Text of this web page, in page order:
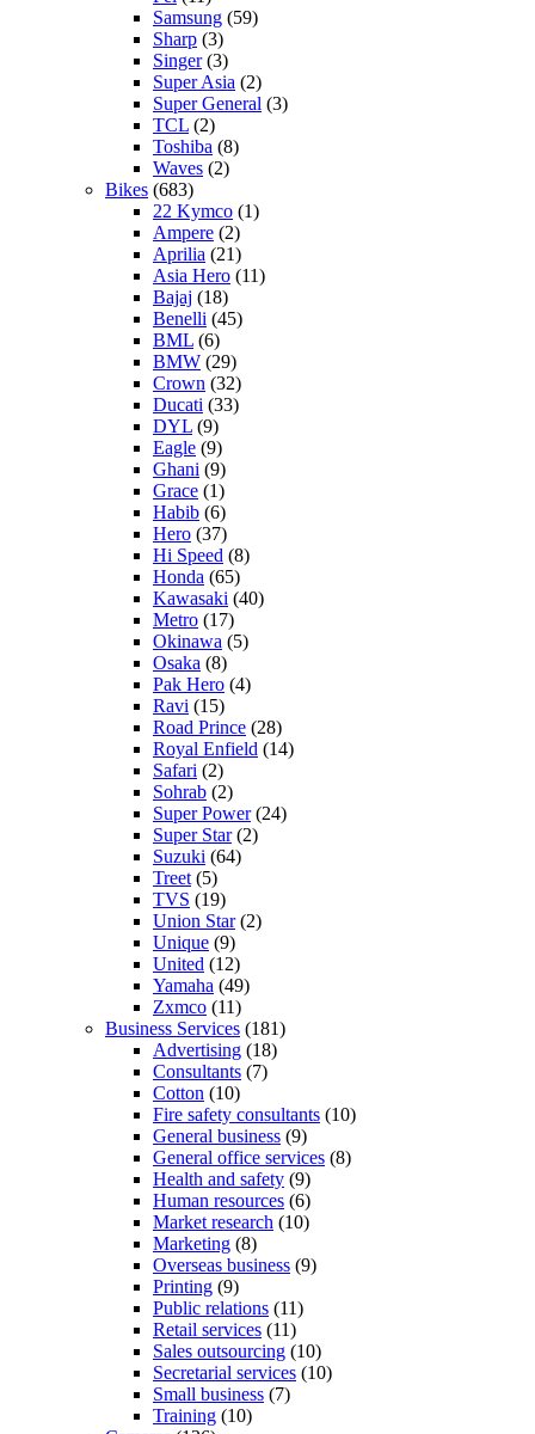
Samsung (59)
Sharp (3)
Singer(3)
Super Asia (2)
Super General (3)
TCL (2)
Toshiba (8)
Waves (2)
Bikes (683)
22 Kymco (1)
Ampere (2)
Aprilia (21)
Asia Hero (11)
Bajaj (18)
Benelli (45)
BML (6)
BMW (29)
Crown (32)
Ducati (33)
DYL (9)
Eagle (9)
Ghani (9)
Grace (1)
Habib (6)
Hero (37)
Hi Speed (8)
Honda (65)
Kawasaki (40)
Metro (17)
Okinawa (5)
Osaka (8)
Pak Hero (4)
Ravi (15)
Road Prince (28)
Royal Enfield (14)
Safari (2)
Sohrab (2)
Super Power(24)
Super Star(2)
Suzuki (64)
Treet (5)
TVS (19)
Union Star(2)
Unique (9)
United (12)
Yamaha (49)
Zxmco (11)
Business Services (181)
Advertising (18)
Consultants (7)
Cotton (10)
Fire safety consultants (10)
General business (9)
General office services (8)
Health and safety (9)
Human resources (6)
Market research (10)
Marketing (8)
Overseas business (9)
Printing (9)
Public relations (11)
Retail services (11)
Sales outsourcing (10)
Secretarial services (10)
Small business (7)
Training (10)